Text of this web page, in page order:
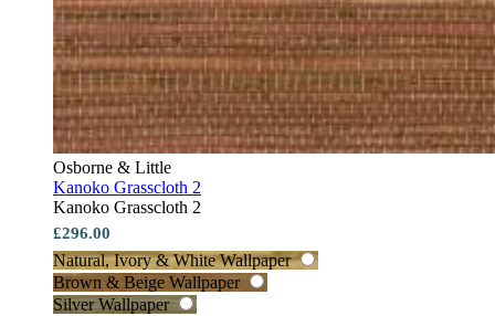
Osborne & Little
Kanoko Grasscloth 2
Kanoko Grasscloth 2
£296.00
Natural, Ivory & White Wallpaper
Brown & Beige Wallpaper
Silver Wallpaper